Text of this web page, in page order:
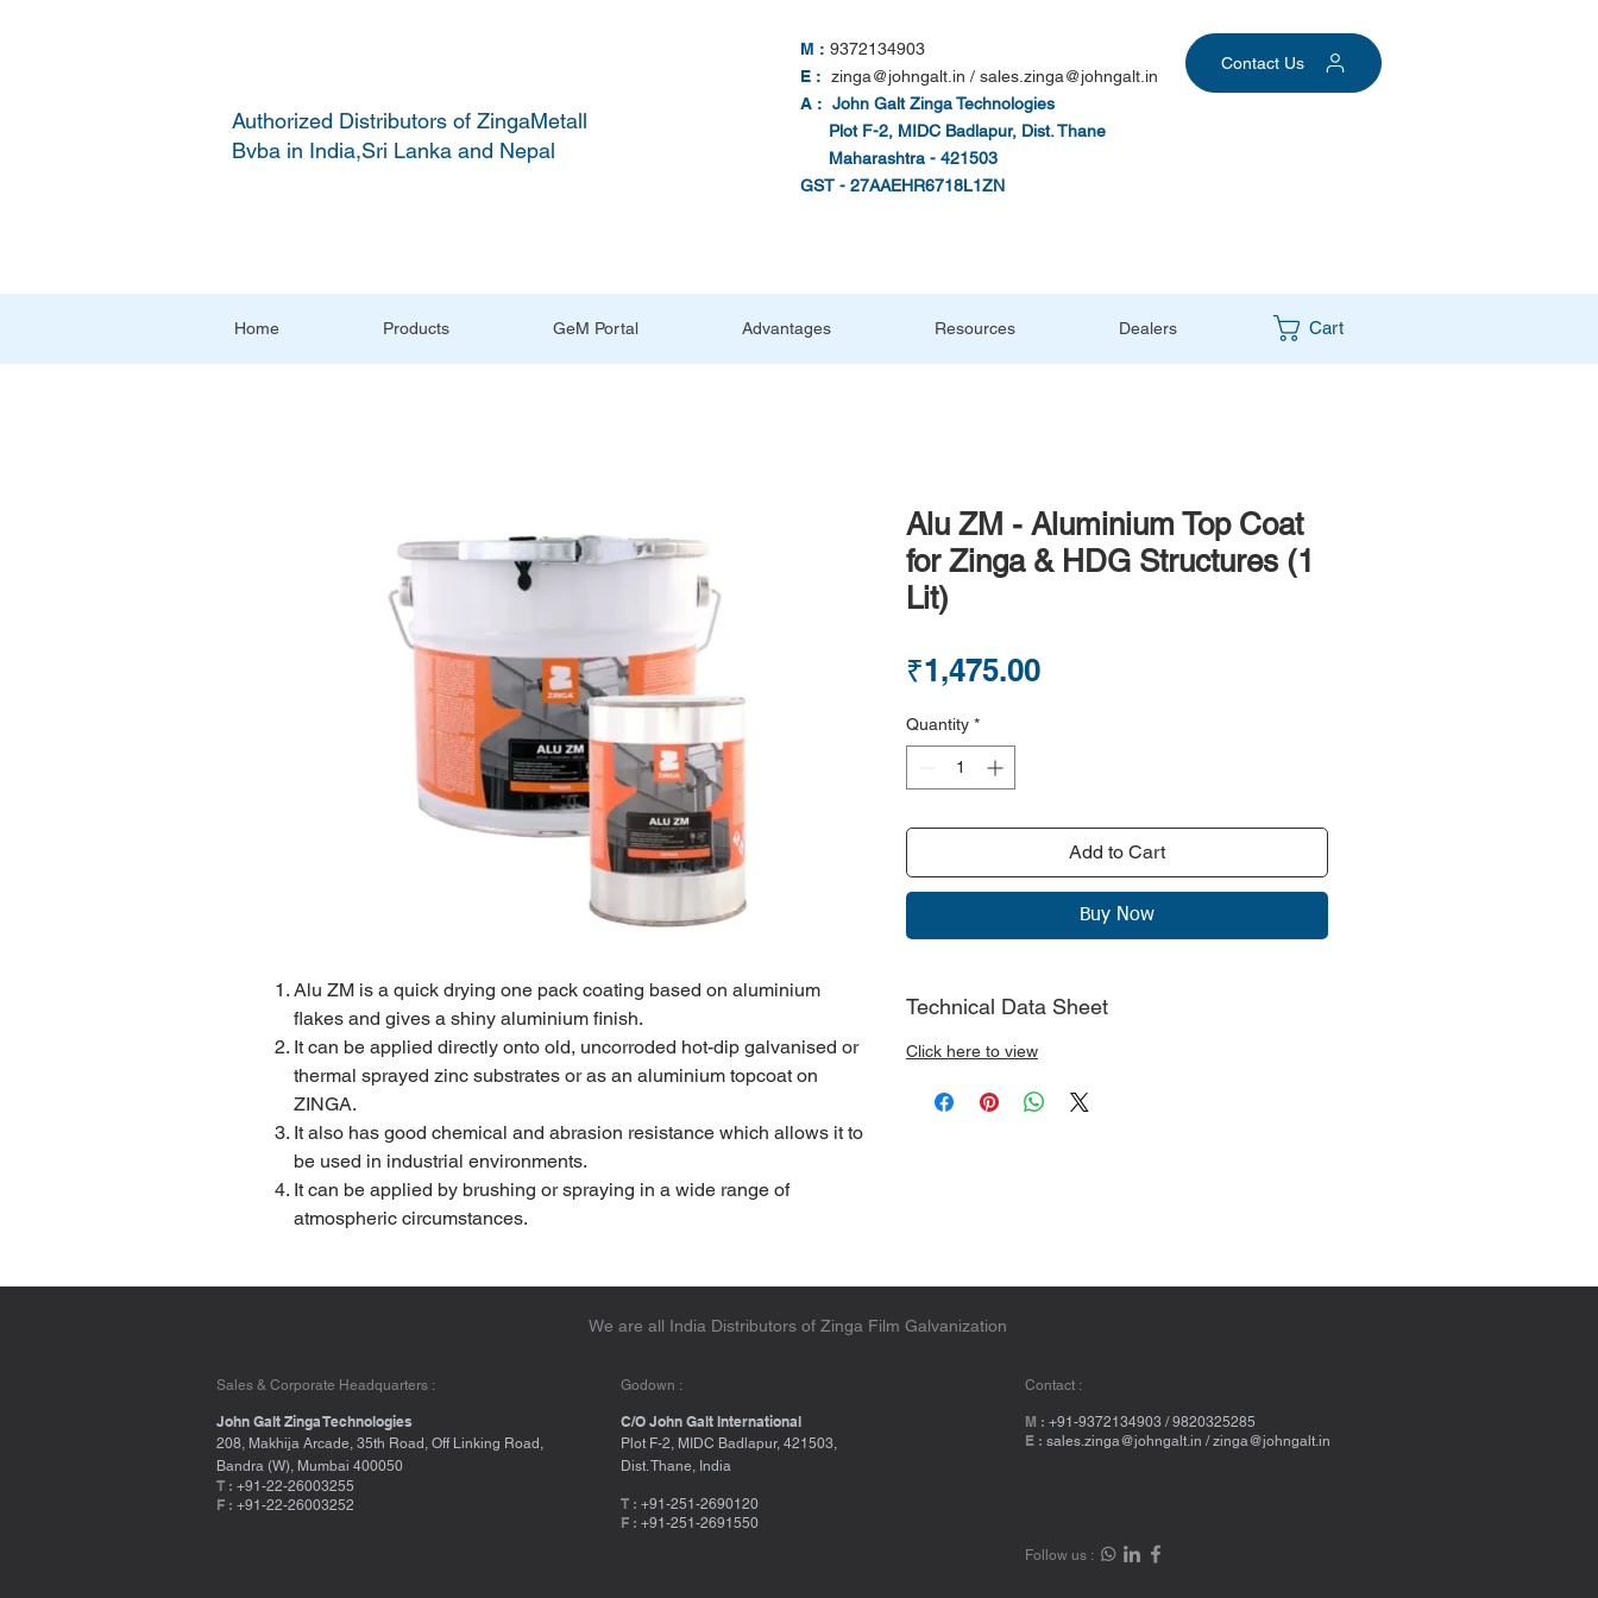
Authorized Distributors of ZingaMetall
Bvba in India,Sri Lanka and Nepal
M : 9372134903
E : zinga@johngalt.in / sales.zinga@johngalt.in
A : John Galt Zinga Technologies
Plot F-2, MIDC Badlapur, Dist. Thane
Maharashtra - 421503
GST - 27AAEHR6718L1ZN
Contact Us
Home Products GeM Portal Advantages Resources Dealers Cart
Alu ZM is a quick drying one pack coating based on aluminium
flakes and gives a shiny aluminium finish.
It can be applied directly onto old, uncorroded hot-dip galvanised or
thermal sprayed zinc substrates or as an aluminium topcoat on
ZINGA.
It also has good chemical and abrasion resistance which allows it to
be used in industrial environments.
It can be applied by brushing or spraying in a wide range of
atmospheric circumstances.
Alu ZM - Aluminium Top Coat
for Zinga & HDG Structures (1
Lit)
₹1,475.00Price
Quantity *
Add to Cart
Buy Now
Technical Data Sheet
Click here to view
We are all India Distributors of Zinga Film Galvanization
Sales & Corporate Headquarters :
John Galt Zinga Technologies
208, Makhija Arcade, 35th Road, Off Linking Road,
Bandra (W), Mumbai 400050
T : +91-22-26003255
F : +91-22-26003252
Godown :
C/O John Galt International
Plot F-2, MIDC Badlapur, 421503,
Dist. Thane, India
T : +91-251-2690120
F : +91-251-2691550
Contact :
M : +91-9372134903 / 9820325285
E : sales.zinga@johngalt.in /zinga@johngalt.in
Follow us :